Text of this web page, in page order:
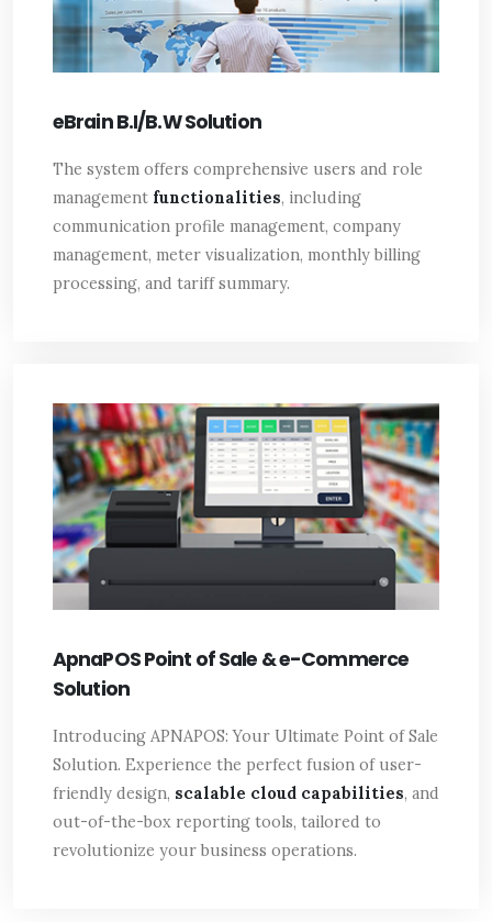
eBrain B.I/B.W Solution
The system offers comprehensive users and role
management functionalities, including
communication profile management, company
management, meter visualization, monthly billing
processing, and tariff summary.
ApnaPOS Point of Sale & e-Commerce
Solution
Introducing APNAPOS: Your Ultimate Point of Sale
Solution. Experience the perfect fusion of user-
friendly design, scalable cloud capabilities, and
out-of-the-box reporting tools, tailored to
revolutionize your business operations.